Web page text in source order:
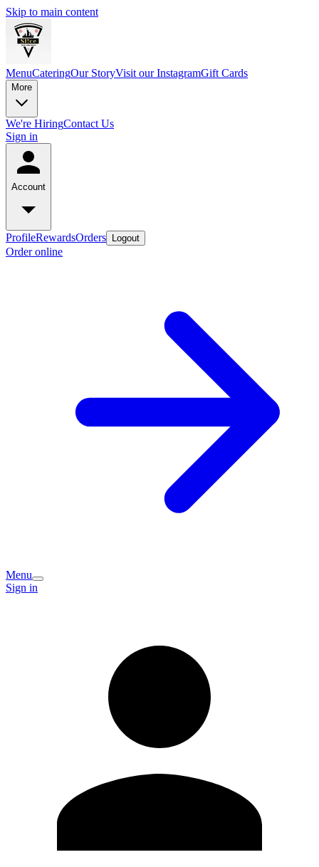
Skip to main content
MenuCateringOur StoryVisit our InstagramGift Cards
More
We're HiringContact Us
Sign in
Account
ProfileRewardsOrders Logout
Order online
Menu
Sign in